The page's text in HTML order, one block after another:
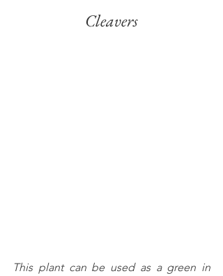
Cleavers
This plant can be used as a green in